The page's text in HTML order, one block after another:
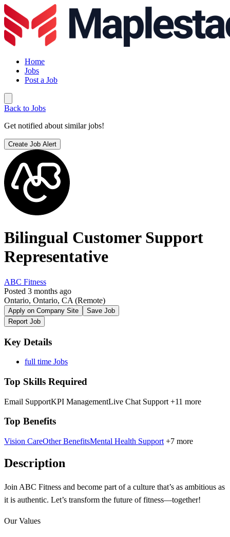
Home
Jobs
Post a Job
Back to Jobs
Get notified about similar jobs!
Create Job Alert
Bilingual Customer Support
Representative
ABC Fitness
Posted 3 months ago
Ontario, Ontario, CA (Remote)
Apply on Company Site
Save Job
Report Job
Key Details
full time Jobs
Top Skills Required
Email SupportKPI ManagementLive Chat Support +11 more
Top Benefits
Vision CareOther BenefitsMental Health Support +7 more
Description
Join ABC Fitness and become part of a culture that’s as ambitious as
it is authentic. Let’s transform the future of fitness—together!
Our Values